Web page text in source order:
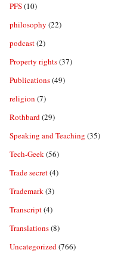
PFS(10)
philosophy (22)
podcast(2)
Property rights(37)
Publications(49)
religion (7)
Rothbard(29)
Speaking and Teaching (35)
Tech-Geek(56)
Trade secret(4)
Trademark(3)
Transcript(4)
Translations(8)
Uncategorized(766)